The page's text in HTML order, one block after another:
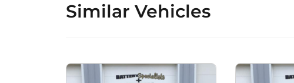
Similar Vehicles